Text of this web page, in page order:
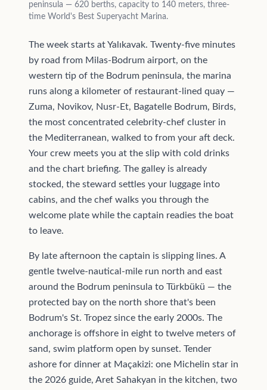
peninsula — 620 berths, capacity to 140 meters, three-
time World's Best Superyacht Marina.
The week starts at Yalıkavak. Twenty-five minutes
by road from Milas-Bodrum airport, on the
western tip of the Bodrum peninsula, the marina
runs along a kilometer of restaurant-lined quay —
Zuma, Novikov, Nusr-Et, Bagatelle Bodrum, Birds,
the most concentrated celebrity-chef cluster in
the Mediterranean, walked to from your aft deck.
Your crew meets you at the slip with cold drinks
and the chart briefing. The galley is already
stocked, the steward settles your luggage into
cabins, and the chef walks you through the
welcome plate while the captain readies the boat
to leave.
By late afternoon the captain is slipping lines. A
gentle twelve-nautical-mile run north and east
around the Bodrum peninsula to Türkbükü — the
protected bay on the north shore that's been
Bodrum's St. Tropez since the early 2000s. The
anchorage is offshore in eight to twelve meters of
sand, swim platform open by sunset. Tender
ashore for dinner at Maçakizi: one Michelin star in
the 2026 guide, Aret Sahakyan in the kitchen, two